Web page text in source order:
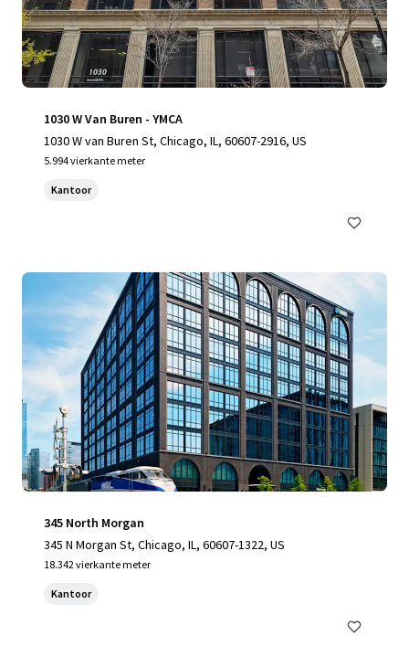
1030 W Van Buren - YMCA
1030 W van Buren St, Chicago, IL, 60607-2916, US
5.994 vierkante meter
Kantoor
345 North Morgan
345 N Morgan St, Chicago, IL, 60607-1322, US
18.342 vierkante meter
Kantoor